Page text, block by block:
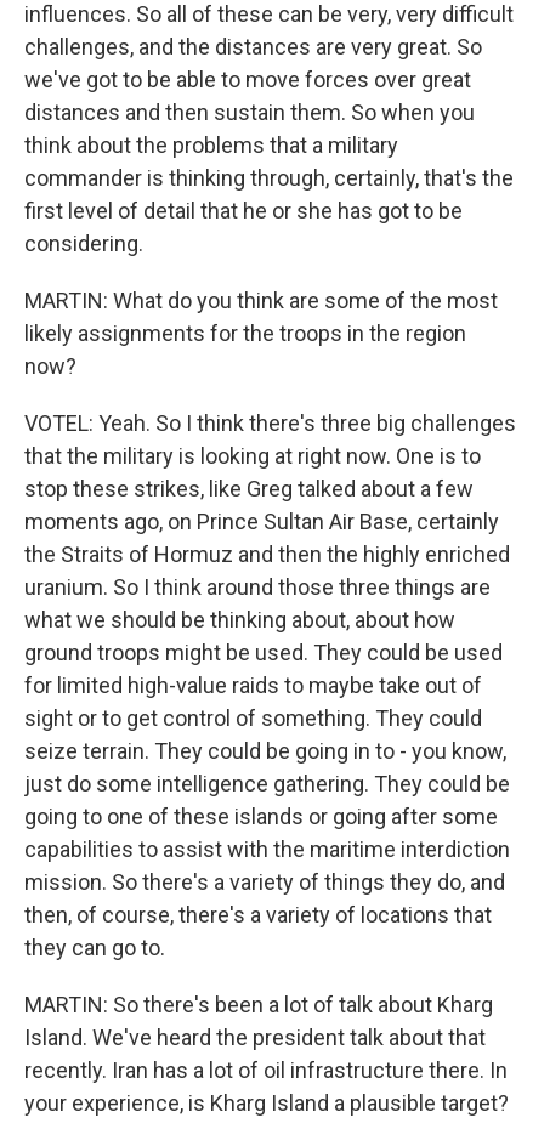
influences. So all of these can be very, very difficult
challenges, and the distances are very great. So
we've got to be able to move forces over great
distances and then sustain them. So when you
think about the problems that a military
commander is thinking through, certainly, that's the
first level of detail that he or she has got to be
considering.
MARTIN: What do you think are some of the most
likely assignments for the troops in the region
now?
VOTEL: Yeah. So I think there's three big challenges
that the military is looking at right now. One is to
stop these strikes, like Greg talked about a few
moments ago, on Prince Sultan Air Base, certainly
the Straits of Hormuz and then the highly enriched
uranium. So I think around those three things are
what we should be thinking about, about how
ground troops might be used. They could be used
for limited high-value raids to maybe take out of
sight or to get control of something. They could
seize terrain. They could be going in to - you know,
just do some intelligence gathering. They could be
going to one of these islands or going after some
capabilities to assist with the maritime interdiction
mission. So there's a variety of things they do, and
then, of course, there's a variety of locations that
they can go to.
MARTIN: So there's been a lot of talk about Kharg
Island. We've heard the president talk about that
recently. Iran has a lot of oil infrastructure there. In
your experience, is Kharg Island a plausible target?